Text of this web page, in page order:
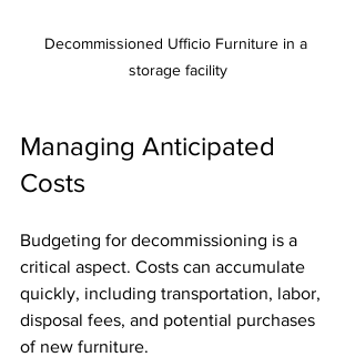
Decommissioned Ufficio Furniture in a
storage facility
Managing Anticipated
Costs
Budgeting for decommissioning is a
critical aspect. Costs can accumulate
quickly, including transportation, labor,
disposal fees, and potential purchases
of new furniture.